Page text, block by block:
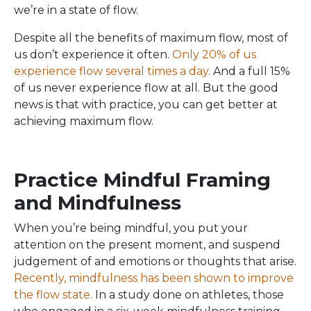
we’re in a state of flow.
Despite all the benefits of maximum flow, most of
us don’t experience it often. Only 20% of us
experience flow several times a day. And a full 15%
of us never experience flow at all. But the good
news is that with practice, you can get better at
achieving maximum flow.
Practice Mindful Framing
and Mindfulness
When you’re being mindful, you put your
attention on the present moment, and suspend
judgement of and emotions or thoughts that arise.
Recently, mindfulness has been shown to improve
the flow state. In a study done on athletes, those